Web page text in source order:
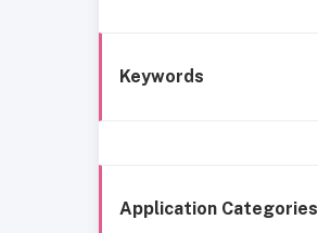
Keywords
Application Categories